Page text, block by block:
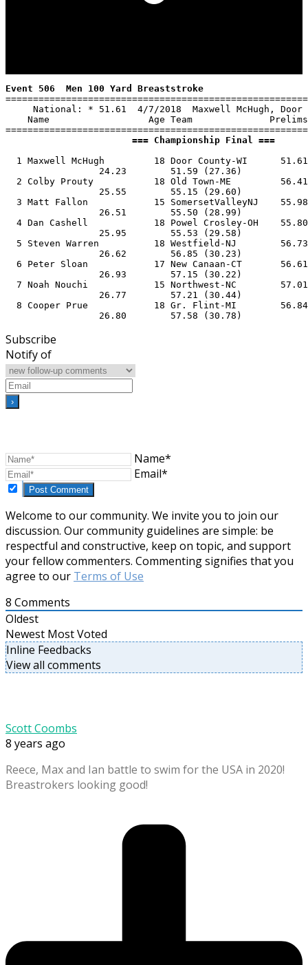
Event 506  Men 100 Yard Breaststroke
National: * 51.61  4/7/2018  Maxwell McHugh, Door
Name                  Age Team
===
1 Maxwell McHugh         18 Door County-WI
                 24.23        51.59 (27.36)
2 Colby Prouty           18 Old Town-ME
                 25.55        55.15 (29.60)
3 Matt Fallon            15 SomersetValleyNJ
                 26.51        55.50 (28.99)
4 Dan Cashell            18 Powel Crosley-OH
                 25.95        55.53 (29.58)
5 Steven Warren          18 Westfield-NJ
                 26.62        56.85 (30.23)
6 Peter Sloan            17 New Canaan-CT
                 26.93        57.15 (30.22)
7 Noah Nouchi            15 Northwest-NC
                 26.77        57.21 (30.44)
8 Cooper Prue            18 Gr. Flint-MI
                 26.80        57.58 (30.78)
Subscribe
Notify of
Name*
Email*
Welcome to our community. We invite you to join our
discussion. Our community guidelines are simple: be
respectful and constructive, keep on topic, and support
your fellow commenters. Commenting signifies that you
agree to our Terms of Use
8 Comments
Oldest
Newest Most Voted
Inline Feedbacks
View all comments
Scott Coombs
8 years ago
Reece, Max and Ian battle to swim for the USA in 2020!
Breastrokers looking good!